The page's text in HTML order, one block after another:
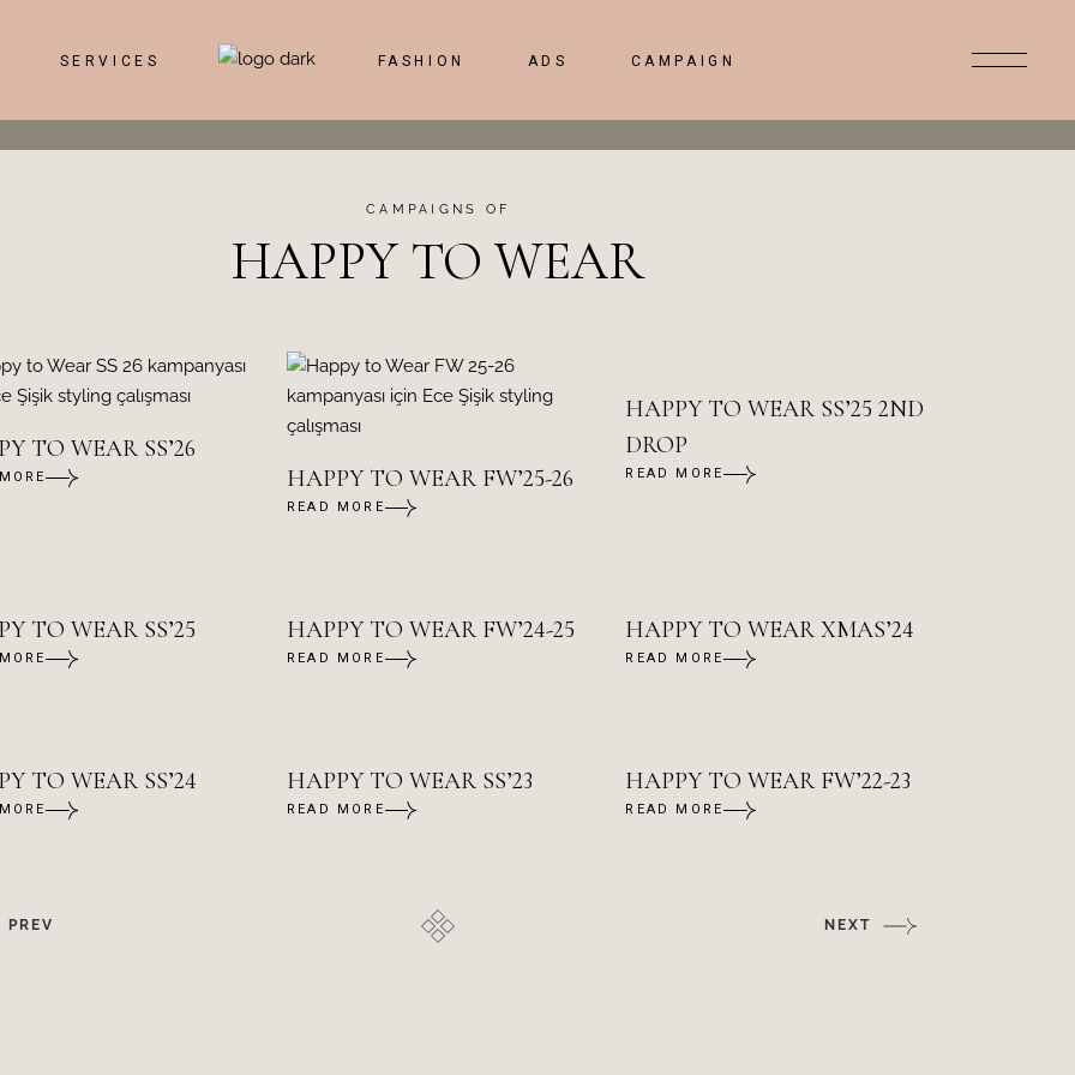
SERVICES FASHION ADS CAMPAIGN
CAMPAIGNS OF
HAPPY TO WEAR
TO WEAR SS’26
HAPPY TO WEAR FW’25-26
READ MORE
HAPPY TO WEAR SS’25 2ND
DROP
READ MORE
TO WEAR SS’25 HAPPY TO WEAR FW’24-25
READ MORE
HAPPY TO WEAR XMAS’24
READ MORE
TO WEAR SS’24 HAPPY TO WEAR SS’23
READ MORE
HAPPY TO WEAR FW’22-23
READ MORE
PREV NEXT